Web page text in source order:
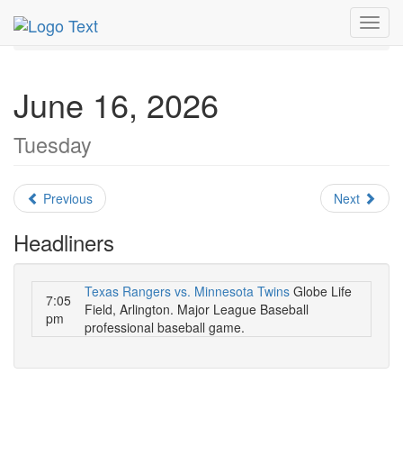
MetroGuide.Network
Daily List
June 16, 2026
Tuesday
Previous Next
Headliners
7:05
pm
Texas Rangers vs. Minnesota Twins Globe Life
Field, Arlington. Major League Baseball
professional baseball game.